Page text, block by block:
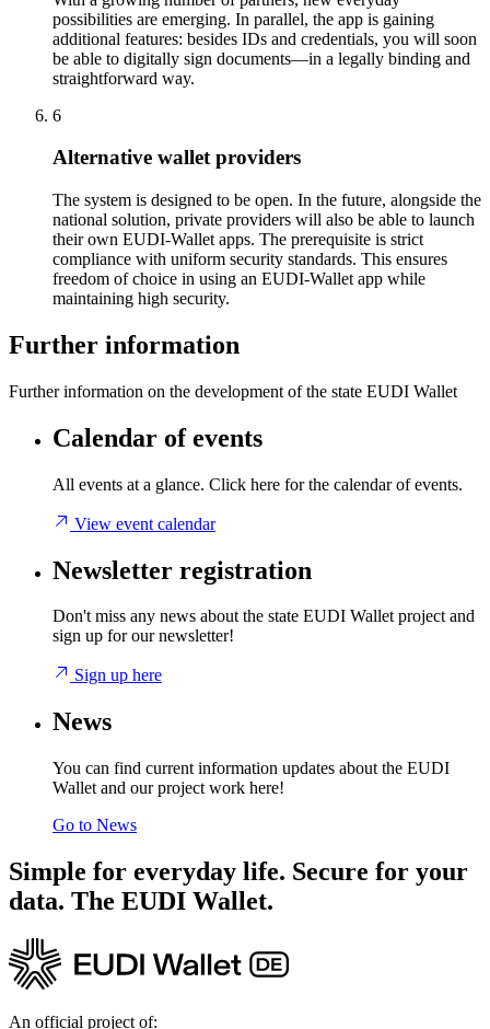
possibilities are emerging. In parallel, the app is gaining
additional features: besides IDs and credentials, you will soon
be able to digitally sign documents—in a legally binding and
straightforward way.
6
Alternative wallet providers
The system is designed to be open. In the future, alongside the
national solution, private providers will also be able to launch
their own EUDI-Wallet apps. The prerequisite is strict
compliance with uniform security standards. This ensures
freedom of choice in using an EUDI-Wallet app while
maintaining high security.
Further information
Further information on the development of the state EUDI Wallet
Calendar of events
All events at a glance. Click here for the calendar of events.
View event calendar
Newsletter registration
Don't miss any news about the state EUDI Wallet project and
sign up for our newsletter!
Sign up here
News
You can find current information updates about the EUDI
Wallet and our project work here!
Go to News
Simple for everyday life. Secure for your
data. The EUDI Wallet.
An official project of: